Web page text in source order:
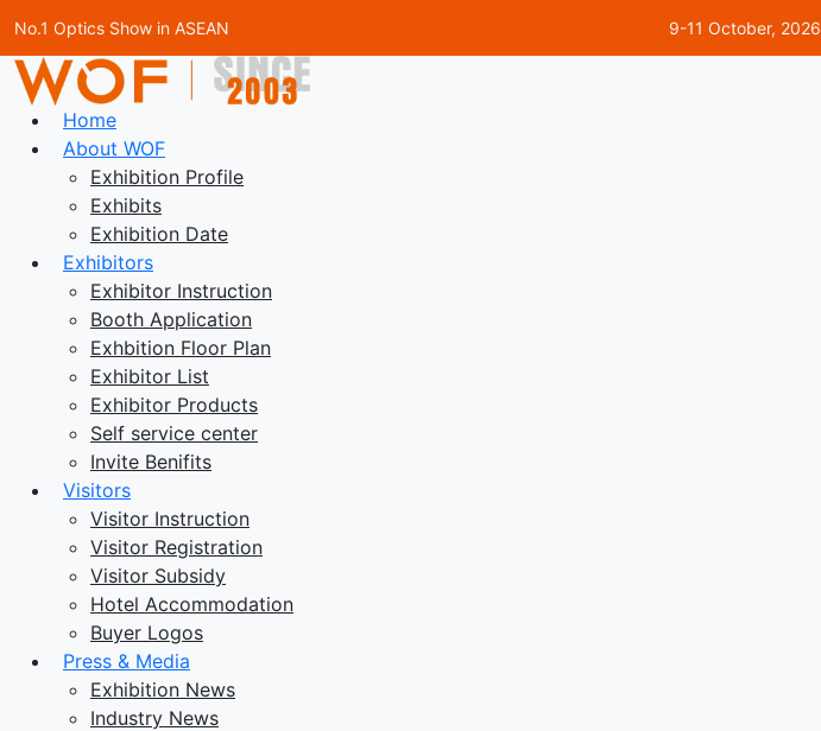
No.1 Optics Show in ASEAN 9-11 October, 2026
Home
About WOF
Exhibition Profile
Exhibits
Exhibition Date
Exhibitors
Exhibitor Instruction
Booth Application
Exhbition Floor Plan
Exhibitor List
Exhibitor Products
Self service center
Invite Benifits
Visitors
Visitor Instruction
Visitor Registration
Visitor Subsidy
Hotel Accommodation
Buyer Logos
Press & Media
Exhibition News
Industry News